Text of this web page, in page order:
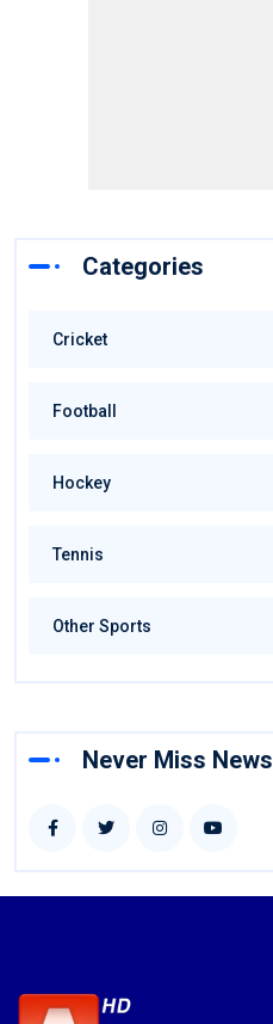
Categories
Cricket
Football
Hockey
Tennis
Other Sports
Never Miss News